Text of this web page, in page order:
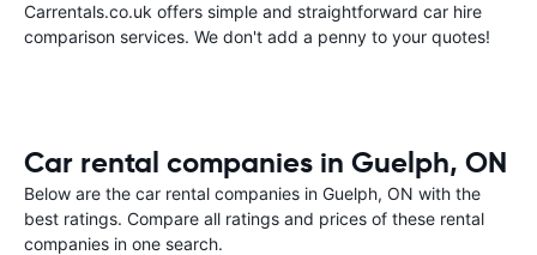
Carrentals.co.uk offers simple and straightforward car hire
comparison services. We don't add a penny to your quotes!
Car rental companies in Guelph, ON
Below are the car rental companies in Guelph, ON with the
best ratings. Compare all ratings and prices of these rental
companies in one search.